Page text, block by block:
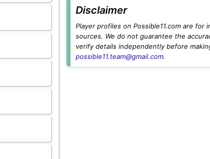
Disclaimer
Player profiles on Possible11.com are
sources. We do not guarantee the
verify details independently before
possible11.team@gmail.com.